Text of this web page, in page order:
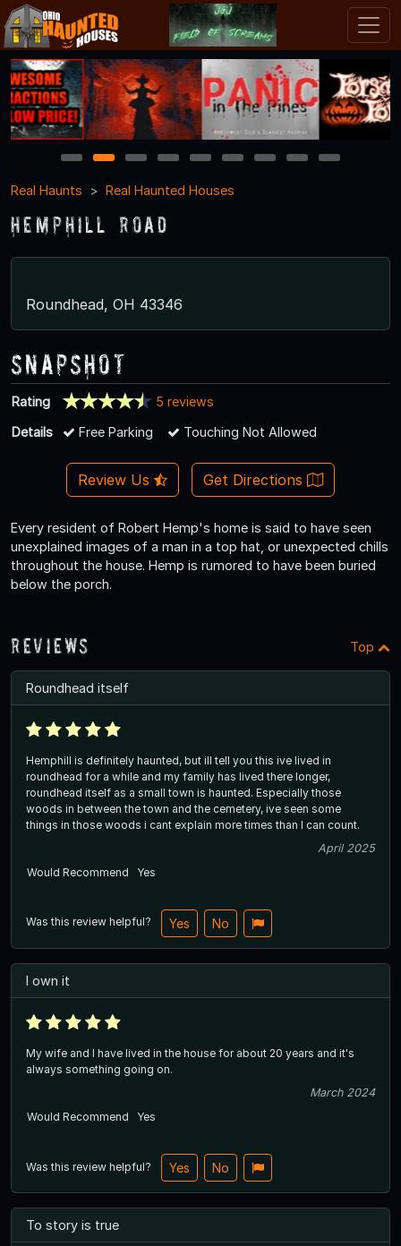
1 2 3 4 5 6 7 8
9
Real Haunts
Real Haunted Houses
Hemphill Road
Roundhead, OH 43346
Snapshot
Rating
5 reviews
Details
Free Parking Touching Not Allowed
Review Us Get Directions
Every resident of Robert Hemp's home is said to have seen
unexplained images of a man in a top hat, or unexpected chills
throughout the house. Hemp is rumored to have been buried
below the porch.
Reviews Top
Roundhead itself
Hemphill is definitely haunted, but ill tell you this ive lived in
roundhead for a while and my family has lived there longer,
roundhead itself as a small town is haunted. Especially those
woods in between the town and the cemetery, ive seen some
things in those woods i cant explain more times than I can count.
April 2025
Would Recommend
Yes
Was this review helpful? Yes No
I own it
My wife and I have lived in the house for about 20 years and it's
always something going on.
March 2024
Would Recommend
Yes
Was this review helpful? Yes No
To story is true